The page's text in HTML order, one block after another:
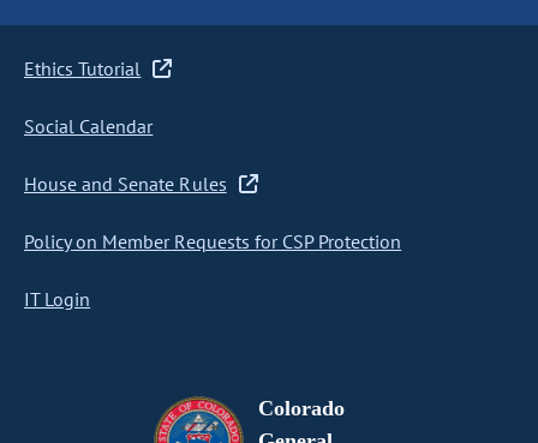
Ethics Tutorial
Social Calendar
House and Senate Rules
Policy on Member Requests for CSP Protection
IT Login
Colorado